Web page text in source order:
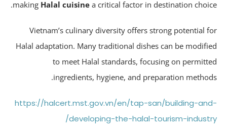
makingHalal cuisinea critical factor in destination
Vietnam’s culinary diversity offers strong potential
Halal adaptation. Many traditional dishes can be
to meet Halal standards, focusing on
ingredients, hygiene, and preparation
https://halcert.mst.gov.vn/en/tap-san/building-
developing-the-halal-tourism-